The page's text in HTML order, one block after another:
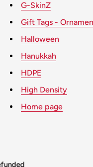
G-SkinZ
Gift Tags -
Halloween
Hanukkah
HDPE
High Density
Home page